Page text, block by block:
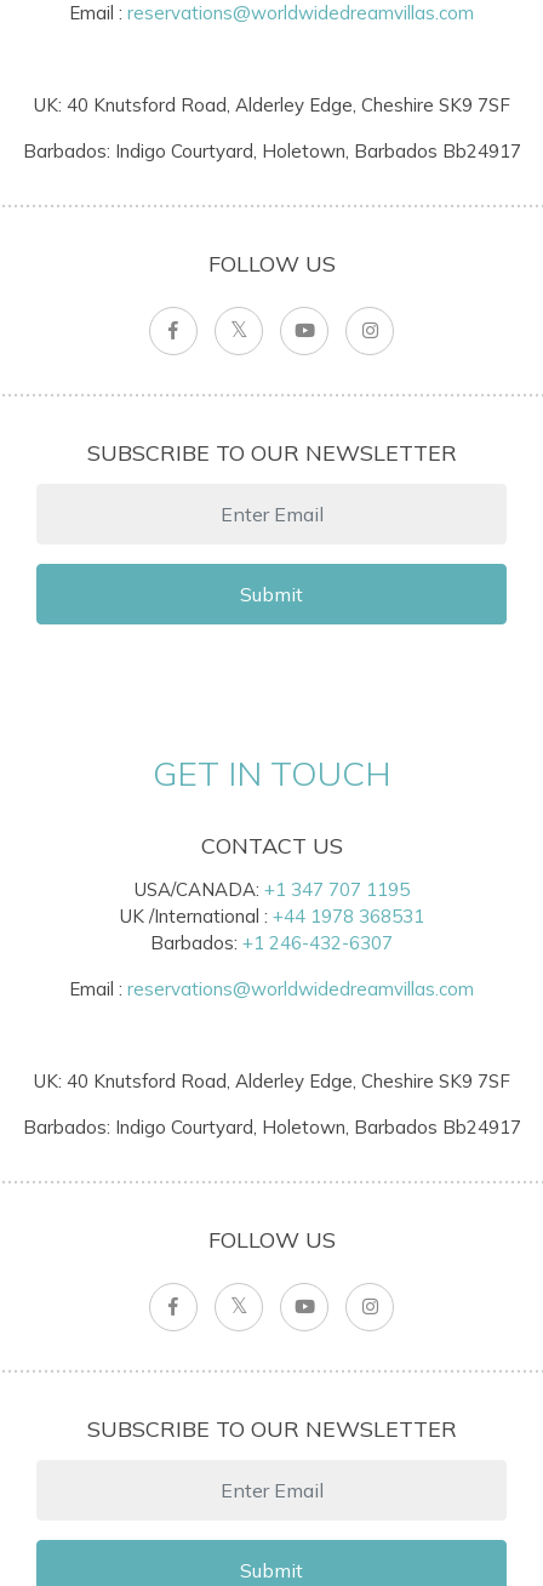
Email : reservations@worldwidedreamvillas.com
UK: 40 Knutsford Road, Alderley Edge, Cheshire SK9 7SF
Barbados: Indigo Courtyard, Holetown, Barbados Bb24917
FOLLOW US
SUBSCRIBE TO OUR NEWSLETTER
Submit
GET IN TOUCH
CONTACT US
USA/CANADA: +1 347 707 1195
UK /International : +44 1978 368531
Barbados: +1 246-432-6307
Email : reservations@worldwidedreamvillas.com
UK: 40 Knutsford Road, Alderley Edge, Cheshire SK9 7SF
Barbados: Indigo Courtyard, Holetown, Barbados Bb24917
FOLLOW US
SUBSCRIBE TO OUR NEWSLETTER
Submit